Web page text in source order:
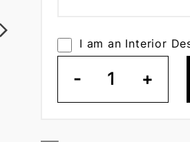
I am an Interior
- 1 +